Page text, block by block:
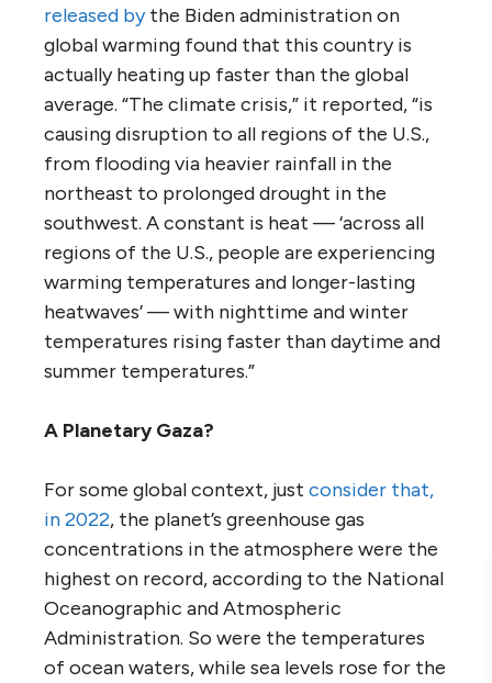
released bythe Biden administration on
global warming found that this country is
actually heating up faster than the global
average. “The climate crisis,” it reported, “is
causing disruption to all regions of the U.S.,
from flooding via heavier rainfall in the
northeast to prolonged drought in the
southwest. A constant is heat — ‘across all
regions of the U.S., people are experiencing
warming temperatures and longer-lasting
heatwaves’ — with nighttime and winter
temperatures rising faster than daytime and
summer temperatures.”
A Planetary Gaza?
For some global context, just consider that,
in 2022, the planet’s greenhouse gas
concentrations in the atmosphere were the
highest on record, according to the National
Oceanographic and Atmospheric
Administration. So were the temperatures
of ocean waters, while sea levels rose for the